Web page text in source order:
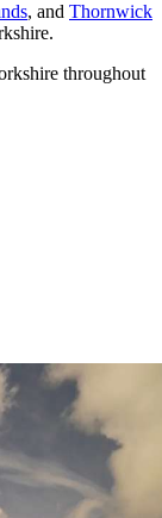
, and Thornwick
throughout